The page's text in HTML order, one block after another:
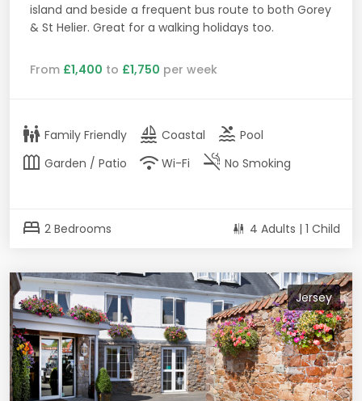
island and beside a frequent bus route to both Gorey
& St Helier. Great for a walking holidays too.
From £1,400 to £1,750 per week
family_restroom Family Friendly sailing Coastal pool Pool
outdoor_garden Garden / Patio wifi Wi-Fi smoke_free No Smoking
bed 2 Bedrooms 4 Adults | 1 Child
Jersey